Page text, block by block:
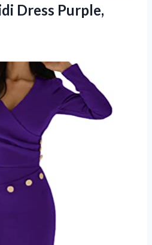
Dress Purple,